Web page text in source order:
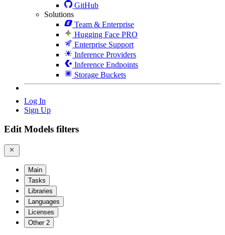
GitHub
Solutions
Team & Enterprise
Hugging Face PRO
Enterprise Support
Inference Providers
Inference Endpoints
Storage Buckets
Log In
Sign Up
Edit Models filters
Main
Tasks
Libraries
Languages
Licenses
Other 2